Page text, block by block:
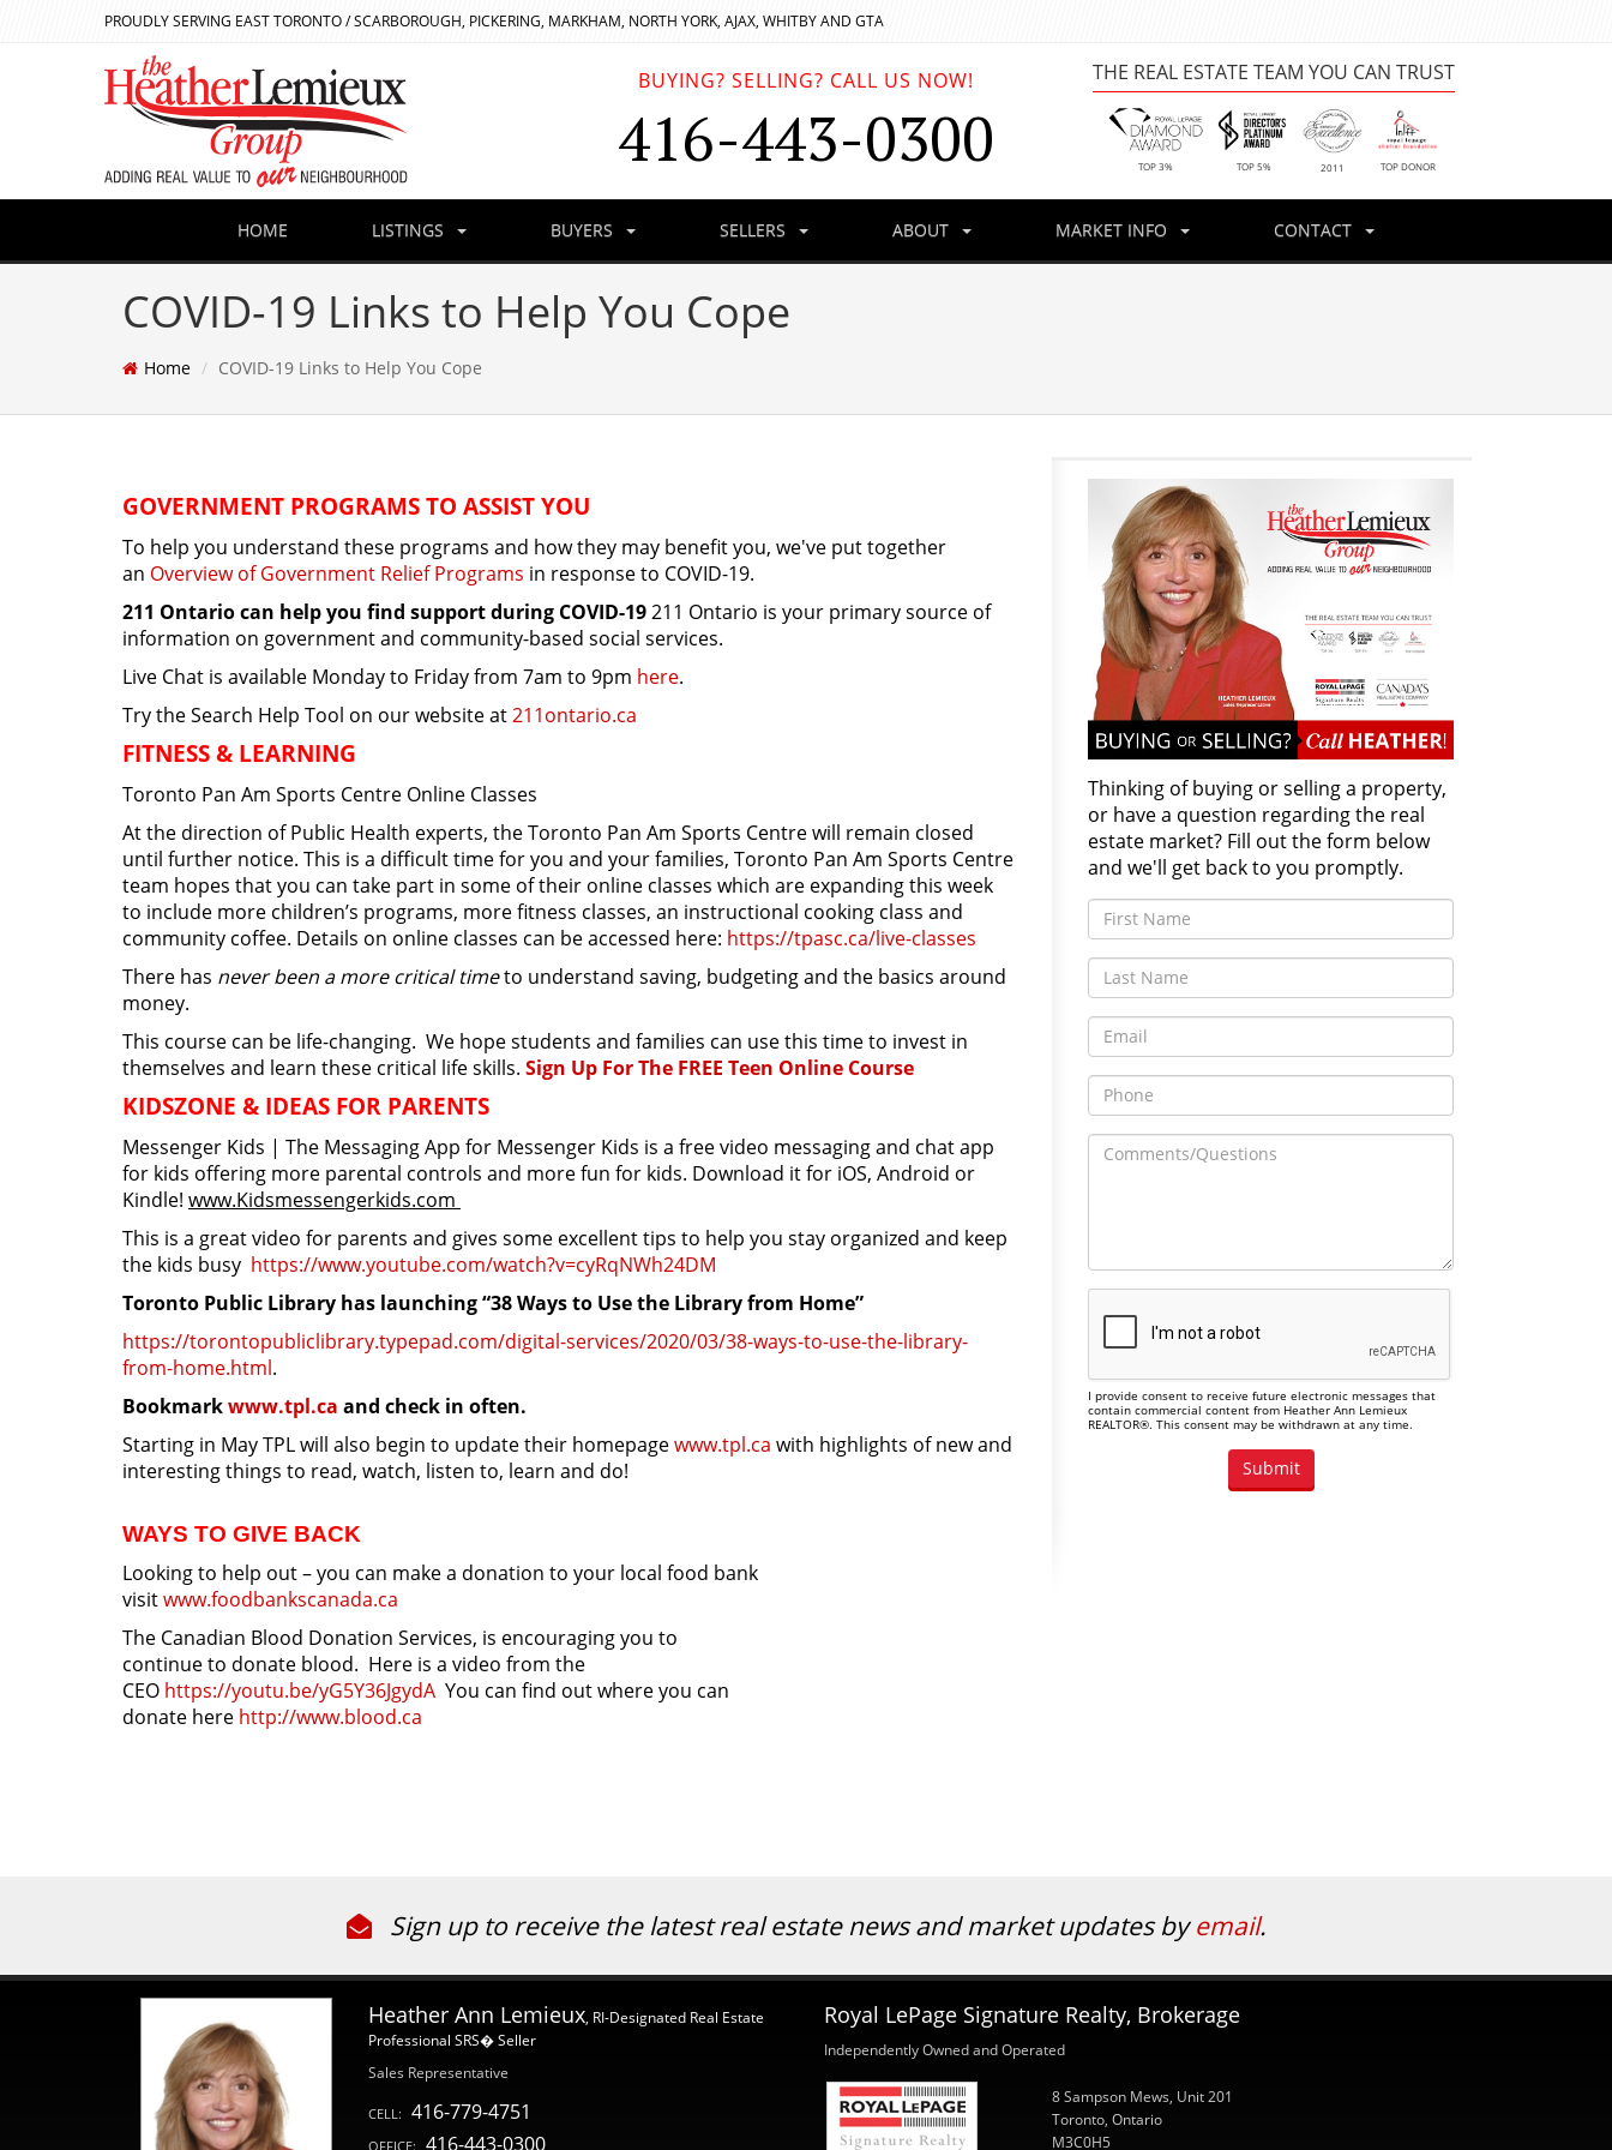
PROUDLY SERVING EAST TORONTO / SCARBOROUGH, PICKERING, MARKHAM, NORTH YORK, AJAX, WHITBY AND GTA
BUYING? SELLING? CALL US NOW!
416-443-0300
THE REAL ESTATE TEAM YOU CAN TRUST
TOP 3% TOP 5% 2011 TOP DONOR
HOME LISTINGS BUYERS SELLERS ABOUT MARKET INFO CONTACT
COVID-19 Links to Help You Cope
Home COVID-19 Links to Help You Cope
GOVERNMENT PROGRAMS TO ASSIST YOU
To help you understand these programs and how they may benefit you, we've put together
an Overview of Government Relief Programs in response to COVID-19.
211 Ontario can help you find support during COVID-19211 Ontario is your primary source of
information on government and community-based social services.
Live Chat is available Monday to Friday from 7am to 9pm here.
Try the Search Help Tool on our website at211ontario.ca
FITNESS & LEARNING
Toronto Pan Am Sports Centre Online Classes
At the direction of Public Health experts, the Toronto Pan Am Sports Centre will remain closed
until further notice. This is a difficult time for you and your families, Toronto Pan Am Sports Centre
team hopes that you can take part in some of their online classes which are expanding this week
to include more children’s programs, more fitness classes, an instructional cooking class and
community coffee. Details on online classes can be accessed here: https://tpasc.ca/live-classes
There has never been a more critical timeto understand saving, budgeting and the basics around
money.
This course can be life-changing. We hope students and families can use this time to invest in
themselves and learn these critical life skills. Sign Up For The FREE Teen Online Course
KIDSZONE & IDEAS FOR PARENTS
Messenger Kids | The Messaging App for Messenger Kids is a free video messaging and chat app
for kids offering more parental controls and more fun for kids. Download it for iOS, Android or
Kindle! www.Kidsmessengerkids.com
This is a great video for parents and gives some excellent tips to help you stay organized and keep
the kids busy https://www.youtube.com/watch?v=cyRqNWh24DM
Toronto Public Library has launching “38 Ways to Use the Library from Home”
https://torontopubliclibrary.typepad.com/digital-services/2020/03/38-ways-to-use-the-library-
from-home.html.
Bookmarkwww.tpl.ca and check in often.
Starting in May TPL will also begin to update their homepagewww.tpl.ca with highlights of new and
interesting things to read, watch, listen to, learn and do!
WAYS TO GIVE BACK
Looking to help out – you can make a donation to your local food bank
visitwww.foodbankscanada.ca
The Canadian Blood Donation Services, is encouraging you to
continue to donate blood. Here is a video from the
CEO https://youtu.be/yG5Y36JgydA You can find out where you can
donate here http://www.blood.ca
Thinking of buying or selling a property,
or have a question regarding the real
estate market? Fill out the form below
and we'll get back to you promptly.
I provide consent to receive future electronic messages that
contain commercial content from Heather Ann Lemieux
REALTOR®. This consent may be withdrawn at any time.
Sign up to receive the latest real estate news and market updates byemail.
Heather Ann Lemieux, RI-Designated Real Estate
Professional SRS� Seller
Sales Representative
CELL: 416-779-4751
OFFICE: 416-443-0300
Royal LePage Signature Realty, Brokerage
Independently Owned and Operated
8 Sampson Mews, Unit 201
Toronto, Ontario
M3C0H5